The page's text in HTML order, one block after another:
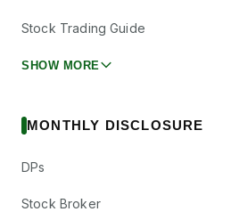
Stock Trading Guide
SHOW MORE
MONTHLY DISCLOSURE
DPs
Stock Broker